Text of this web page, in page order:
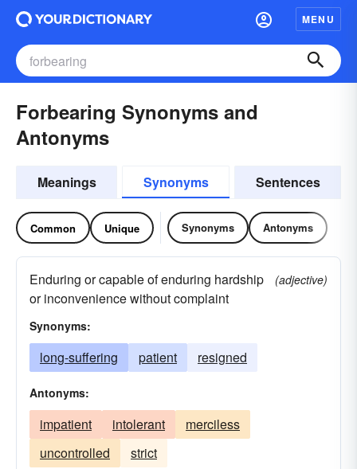
MENU
Forbearing Synonyms and
Antonyms
Meanings Synonyms Sentences
Common Unique Synonyms Antonyms
Enduring or capable of enduring hardship
or inconvenience without complaint
(adjective)
Synonyms:
long-suffering patient resigned
Antonyms:
impatient intolerant
merciless
uncontrolled
strict